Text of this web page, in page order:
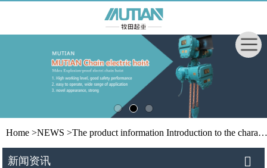
Home >NEWS >The product information Introduction to the characteristics of lever chain hoist
新闻资讯